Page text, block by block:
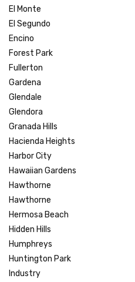
El Monte
El Segundo
Encino
Forest Park
Fullerton
Gardena
Glendale
Glendora
Granada Hills
Hacienda Heights
Harbor City
Hawaiian Gardens
Hawthorne
Hawthorne
Hermosa Beach
Hidden Hills
Humphreys
Huntington Park
Industry